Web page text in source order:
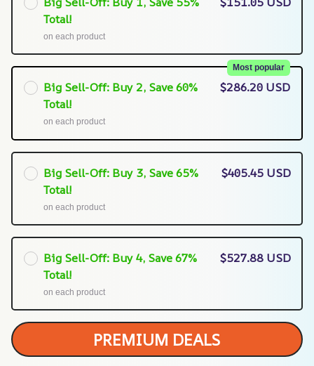
Total!
on each product
Big Sell-Off: Buy 2, Save 60%
Total!
Most popular
on each product
$286.20 USD
Big Sell-Off: Buy 3, Save 65%
Total!
on each product
$405.45 USD
Big Sell-Off: Buy 4, Save 67%
Total!
on each product
$527.88 USD
PREMIUM DEALS